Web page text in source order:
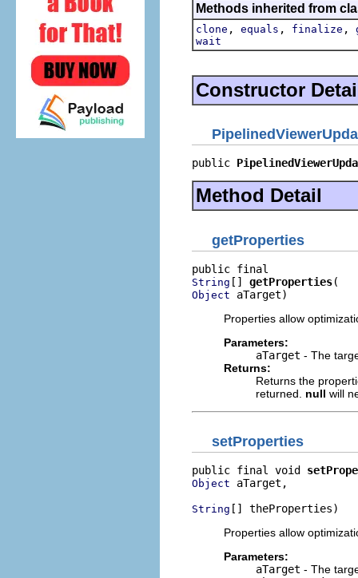
Methods inherited from
clone , equals , finalize ,
wait
Constructor
public
Method Detail
getProperties
String [] getProperties
Object aTarget)
Properties allow
Parameters:
aTarget - The
Returns:
Returns the
returned. null will
setProperties
public final void
Object aTarget,
String [] theProperties)
Properties allow
Parameters:
aTarget - The